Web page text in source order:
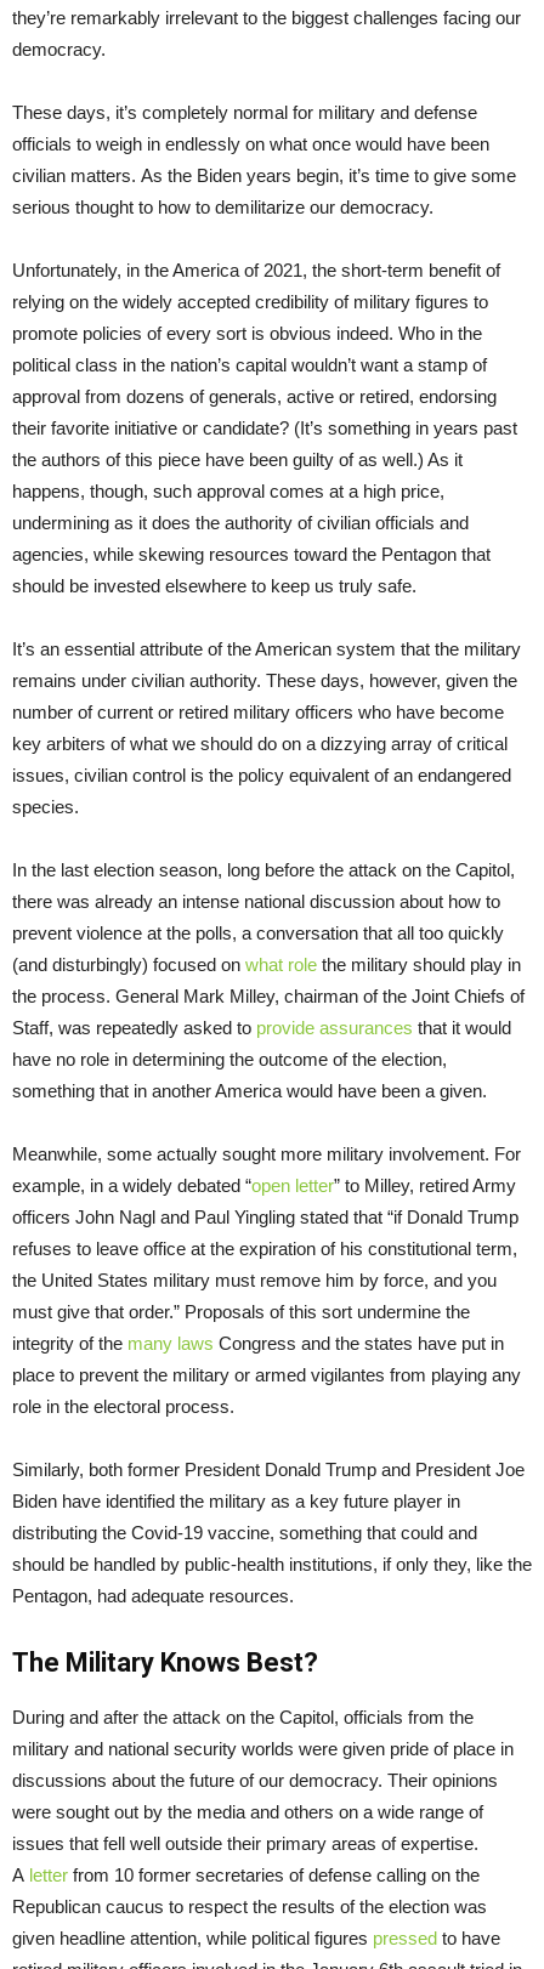
they’re remarkably irrelevant to the biggest challenges facing our
democracy.
These days, it’s completely normal for military and defense
officials to weigh in endlessly on what once would have been
civilian matters. As the Biden years begin, it’s time to give some
serious thought to how to demilitarize our democracy.
Unfortunately, in the America of 2021, the short-term benefit of
relying on the widely accepted credibility of military figures to
promote policies of every sort is obvious indeed. Who in the
political class in the nation’s capital wouldn’t want a stamp of
approval from dozens of generals, active or retired, endorsing
their favorite initiative or candidate? (It’s something in years past
the authors of this piece have been guilty of as well.) As it
happens, though, such approval comes at a high price,
undermining as it does the authority of civilian officials and
agencies, while skewing resources toward the Pentagon that
should be invested elsewhere to keep us truly safe.
It’s an essential attribute of the American system that the military
remains under civilian authority. These days, however, given the
number of current or retired military officers who have become
key arbiters of what we should do on a dizzying array of critical
issues, civilian control is the policy equivalent of an endangered
species.
In the last election season, long before the attack on the Capitol,
there was already an intense national discussion about how to
prevent violence at the polls, a conversation that all too quickly
(and disturbingly) focused on what role the military should play in
the process. General Mark Milley, chairman of the Joint Chiefs of
Staff, was repeatedly asked to provide assurances that it would
have no role in determining the outcome of the election,
something that in another America would have been a given.
Meanwhile, some actually sought more military involvement. For
example, in a widely debated “open letter” to Milley, retired Army
officers John Nagl and Paul Yingling stated that “if Donald Trump
refuses to leave office at the expiration of his constitutional term,
the United States military must remove him by force, and you
must give that order.” Proposals of this sort undermine the
integrity of the many laws Congress and the states have put in
place to prevent the military or armed vigilantes from playing any
role in the electoral process.
Similarly, both former President Donald Trump and President Joe
Biden have identified the military as a key future player in
distributing the Covid-19 vaccine, something that could and
should be handled by public-health institutions, if only they, like the
Pentagon, had adequate resources.
The Military Knows Best?
During and after the attack on the Capitol, officials from the
military and national security worlds were given pride of place in
discussions about the future of our democracy. Their opinions
were sought out by the media and others on a wide range of
issues that fell well outside their primary areas of expertise.
A letter from 10 former secretaries of defense calling on the
Republican caucus to respect the results of the election was
given headline attention, while political figures pressed to have